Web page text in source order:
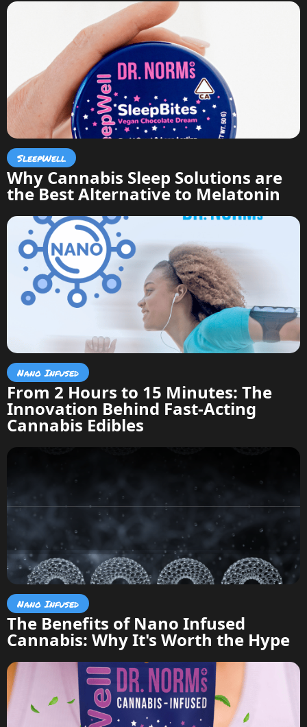
SleepWell
Why Cannabis Sleep Solutions are
the Best Alternative to Melatonin
Nano Infused
From 2 Hours to 15 Minutes: The
Innovation Behind Fast-Acting
Cannabis Edibles
Nano Infused
The Benefits of Nano Infused
Cannabis: Why It's Worth the Hype